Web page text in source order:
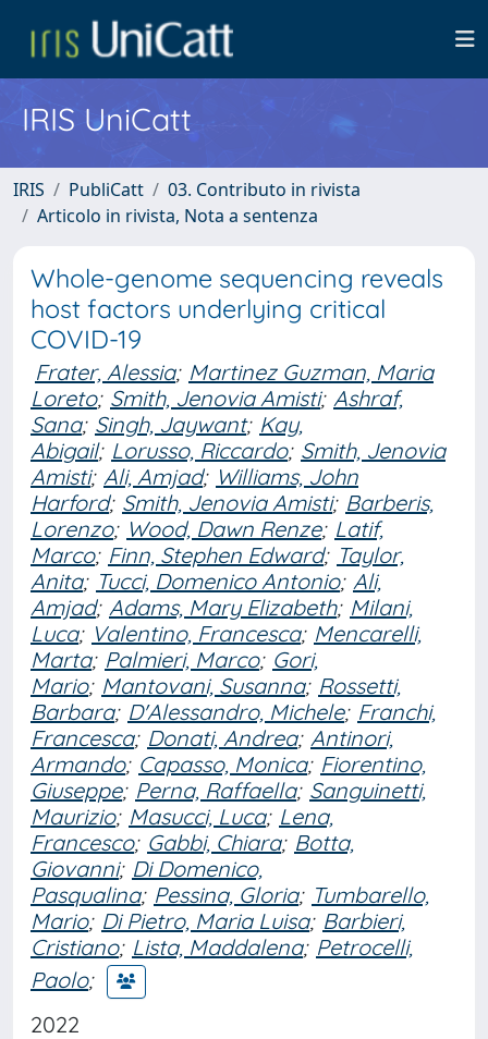
IRIS UniCatt
IRIS PubliCatt
03. Contributo in rivista
Articolo in rivista, Nota a sentenza
Whole-genome sequencing reveals
host factors underlying critical
COVID-19
Frater, Alessia; Martinez Guzman, Maria
Loreto; Smith, Jenovia Amisti; Ashraf,
Sana; Singh, Jaywant; Kay,
Abigail; Lorusso, Riccardo; Smith, Jenovia
Amisti; Ali, Amjad; Williams, John
Harford; Smith, Jenovia Amisti; Barberis,
Lorenzo; Wood, Dawn Renze; Latif,
Marco; Finn, Stephen Edward; Taylor,
Anita; Tucci, Domenico Antonio; Ali,
Amjad; Adams, Mary Elizabeth; Milani,
Luca; Valentino, Francesca; Mencarelli,
Marta; Palmieri, Marco; Gori,
Mario; Mantovani, Susanna; Rossetti,
Barbara; D'Alessandro, Michele; Franchi,
Francesca; Donati, Andrea; Antinori,
Armando; Capasso, Monica; Fiorentino,
Giuseppe; Perna, Raffaella; Sanguinetti,
Maurizio; Masucci, Luca; Lena,
Francesco; Gabbi, Chiara; Botta,
Giovanni; Di Domenico,
Pasqualina; Pessina, Gloria; Tumbarello,
Mario; Di Pietro, Maria Luisa; Barbieri,
Cristiano; Lista, Maddalena; Petrocelli,
Paolo;
2022